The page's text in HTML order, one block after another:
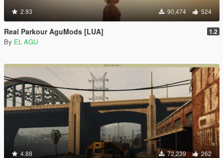
2.93 90,474 524
Real Parkour AguMods [LUA] 1.2
By EL AGU
4.88 72,239 262